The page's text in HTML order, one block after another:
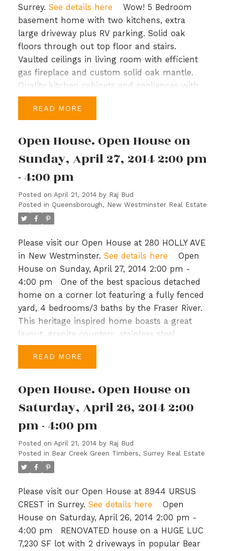
Surrey. See details here
Wow! 5 Bedroom
basement home with two kitchens, extra
large driveway plus RV parking. Solid oak
floors through out top floor and stairs.
Vaulted ceilings in living room with efficient
gas fireplace and custom solid oak mantle.
Quality kitchen cabinets and appliances with
access to large covered deck. Downstairs suite
has been recently finished with access to
space, double garage. Large 7412 square foot
and apple tree. Short walk to Holy Cross
private school. View the virtual tour and floor
plans and call today.
READ
Open House. Open House on
Sunday, April 27, 2014 2:00 pm
- 4:00 pm
Posted on April 21, 2014 by Raj Bud
Posted in Queensborough, New Westminster Real Estate
Please visit our Open House at 280 HOLLY AVE
in New Westminster. See details here
Open
House on Sunday, April 27, 2014 2:00 pm -
4:00 pm
One of the best spacious detached
home on a corner lot featuring a fully fenced
yard, 4 bedrooms/3 baths by the Fraser River.
This heritage inspired home boasts a great
layout, granite counters, stainless steel
appliances and top-of-the-line Kohler fixtures.
Upstairs you have a large master bedroom,
tub, a study & 3 more bedrooms, a bath &
planned community with generous
parks/green spaces, 1.7 km of waterfront
walkways and close to shopping and
recreation. Priced to sell, BC Assessment is
$649,000. Open House: Sun, Mar 16th, 2-4
READ
Open House. Open House on
Saturday, April 26, 2014 2:00
pm - 4:00 pm
Posted on April 21, 2014 by Raj Bud
Posted in Bear Creek Green Timbers, Surrey Real Estate
Please visit our Open House at 8944 URSUS
CREST in Surrey. See details here
Open
House on Saturday, April 26, 2014 2:00 pm -
4:00 pm
RENOVATED house on a HUGE LUC
7,230 SF lot with 2 driveways in popular Bear